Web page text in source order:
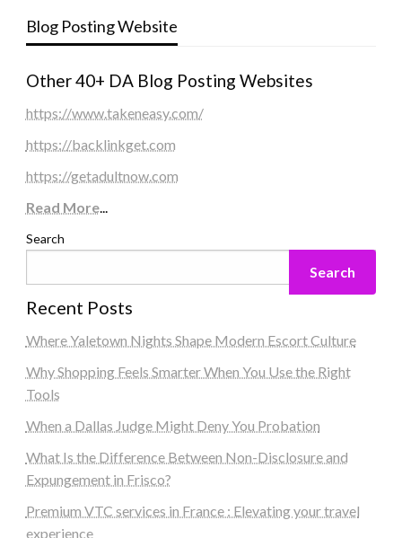
Blog Posting Website
Other 40+ DA Blog Posting Websites
https://www.takeneasy.com/
https://backlinkget.com
https://getadultnow.com
Read More...
Search
Search
Recent Posts
Where Yaletown Nights Shape Modern Escort Culture
Why Shopping Feels Smarter When You Use the Right
Tools
When a Dallas Judge Might Deny You Probation
What Is the Difference Between Non-Disclosure and
Expungement in Frisco?
Premium VTC services in France : Elevating your travel
experience